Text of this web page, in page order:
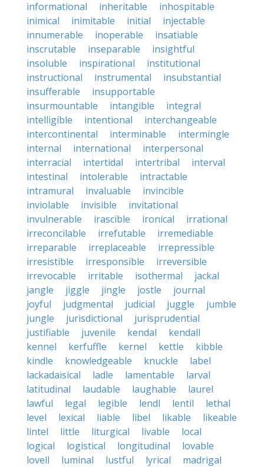
informational inheritable
inhospitable
inimical
inimitable initial
injectable
innumerable
inoperable
insatiable
inscrutable
inseparable
insightful
insoluble
inspirational
institutional
instructional
instrumental
insubstantial
insufferable
insupportable
insurmountable
intangible
integral
intelligible
intentional
interchangeable
intercontinental
interminable
intermingle
internal
international
interpersonal
interracial
intertidal intertribal
interval
intestinal
intolerable
intractable
intramural
invaluable
invincible
inviolable
invisible
invitational
invulnerable
irascible ironical
irrational
irreconcilable
irrefutable
irremediable
irreparable
irreplaceable
irrepressible
irresistible
irresponsible
irreversible
irrevocable
irritable isothermal
jackal
jangle
jiggle jingle jostle
journal
joyful
judgmental judicial juggle
jumble
jungle
jurisdictional
jurisprudential
justifiable
juvenile kendal
kendall
kennel
kerfuffle kernel kettle
kibble
kindle
knowledgeable knuckle
label
lackadaisical
ladle lamentable
larval
latitudinal
laudable laughable
laurel
lawful
legal legible lendl lentil
lethal
level
lexical liable libel likable
likeable
lintel
little liturgical livable
local
logical
logistical longitudinal
lovable
lovell
luminal lustful lyrical
madrigal